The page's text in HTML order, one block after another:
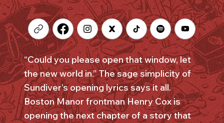
“Could you please open that window, let
the new world in.” The sage simplicity of
Sundiver’s opening lyrics says it all.
Boston Manor frontman Henry Cox is
opening the next chapter of a story that